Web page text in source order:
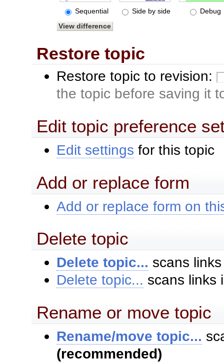
Sequential Side by side Debug
Restore topic
Restore topic to revision:
the topic before saving it
Edit topic preference
Edit settings for this topic
Add or replace form
Add or replace form on
Delete topic
Delete topic... scans
Delete topic... scans links
Rename or move topic
Rename/move topic...
(recommended)